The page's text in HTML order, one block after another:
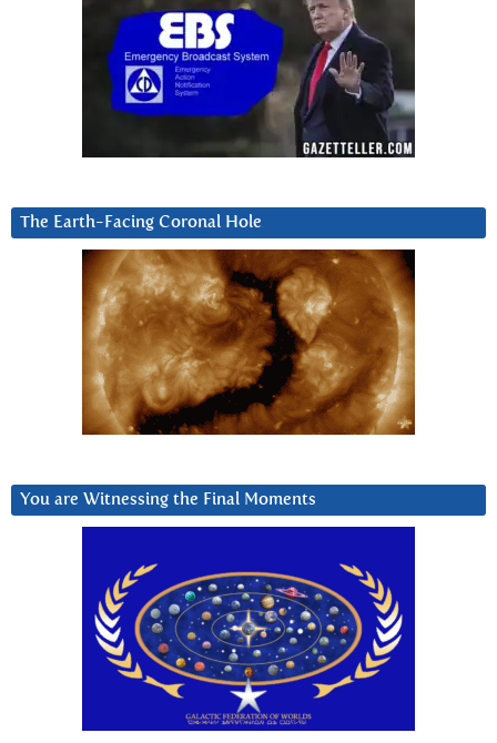
The Earth-Facing Coronal Hole
You are Witnessing the Final Moments